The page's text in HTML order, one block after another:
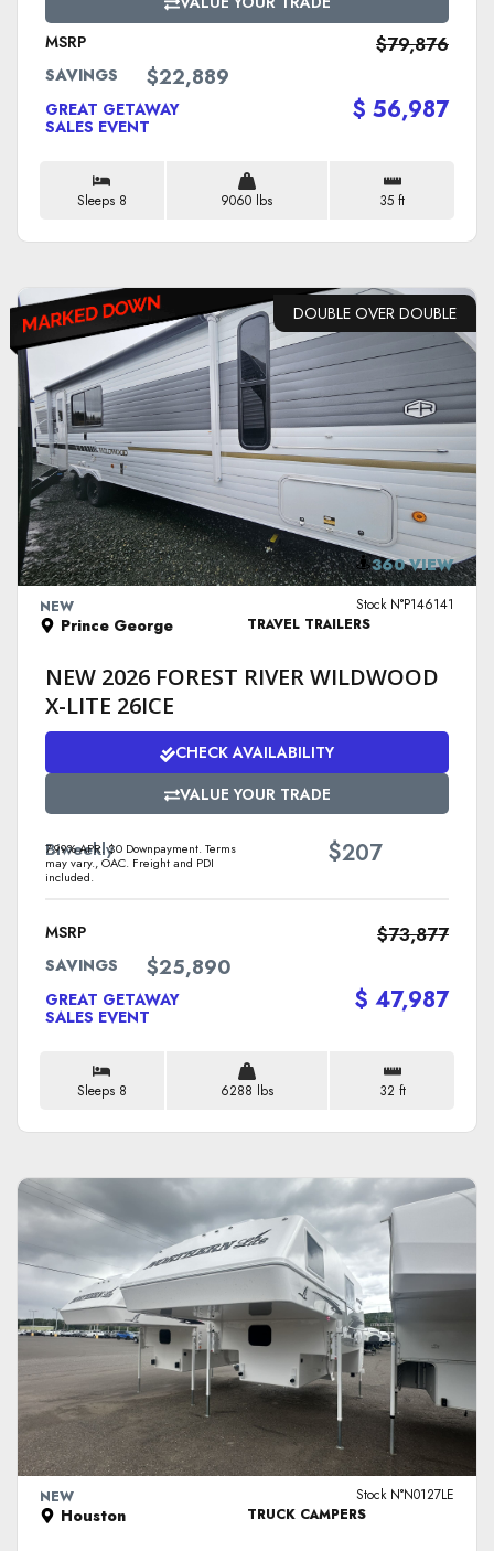
MSRP
$79,876
SAVINGS $22,889
GREAT GETAWAY
SALES EVENT
$ 56,987
Sleeps 8 9060 lbs 35 ft
DOUBLE OVER DOUBLE
VIEW DETAILS 360 VIEW
NEW
Prince George
Stock N°P146141
TRAVEL TRAILERS
NEW 2026 FOREST RIVER WILDWOOD
X-LITE 26ICE
CHECK AVAILABILITY
VALUE YOUR TRADE
Biweekly
7.99% APR. $0 Downpayment. Terms
may vary., OAC. Freight and PDI
included.
$207
MSRP $73,877
SAVINGS $25,890
GREAT GETAWAY
SALES EVENT
$ 47,987
Sleeps 8 6288 lbs 32 ft
VIEW DETAILS
NEW
Houston
Stock N°N0127LE
TRUCK CAMPERS